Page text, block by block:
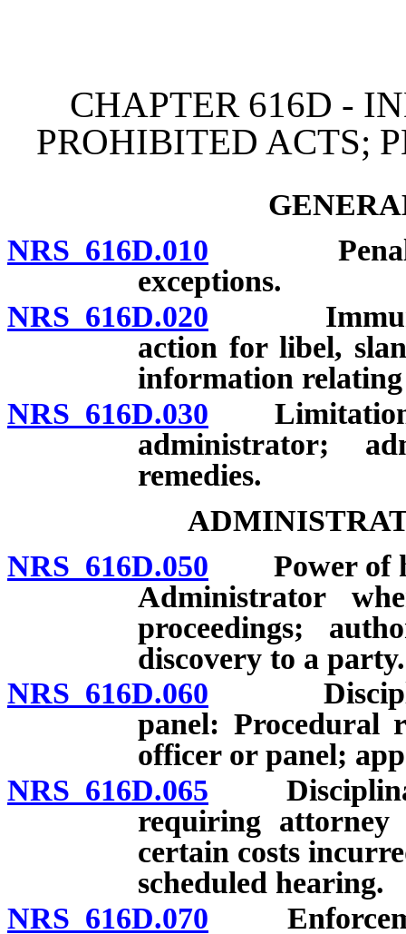
CHAPTER 616D -
PROHIBITED ACTS;
NRS 616D.010 Penalties
exceptions.
NRS 616D.020 Immunity
action for libel,
information
NRS 616D.030 Limitation
administrator;
remedies.
NRS 616D.050 Power of
Administrator
proceedings;
discovery to a party.
NRS 616D.060
panel: Procedural
officer or panel;
NRS 616D.065
requiring
certain costs
scheduled hearing.
NRS 616D.070